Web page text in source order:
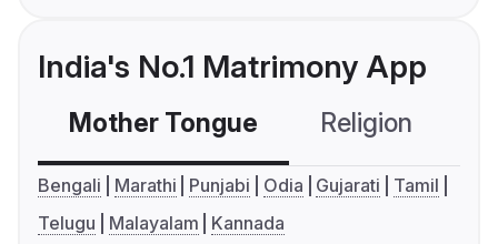
India's No.1 Matrimony App
Mother Tongue Religion
Bengali Marathi Punjabi Odia Gujarati
Tamil
Telugu
Malayalam Kannada